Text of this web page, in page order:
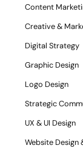
Content
Creative &
Digital Strategy
Graphic Design
Logo Design
Strategic
UX & UI Design
Website Design